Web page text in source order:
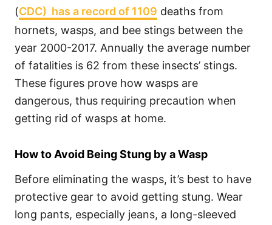
(CDC) has a record of 1109 deaths from
hornets, wasps, and bee stings between the
year 2000-2017. Annually the average number
of fatalities is 62 from these insects’ stings.
These figures prove how wasps are
dangerous, thus requiring precaution when
getting rid of wasps at home.
How to Avoid Being Stung by a Wasp
Before eliminating the wasps, it’s best to have
protective gear to avoid getting stung. Wear
long pants, especially jeans, a long-sleeved